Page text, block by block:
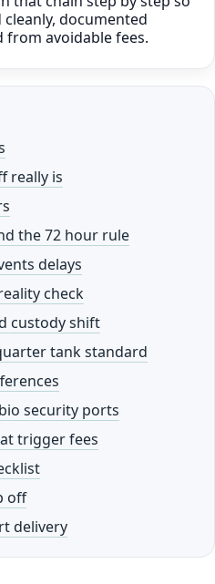
documented
avoidable fees.
really is
the 72 hour rule
delays
check
custody shift
tank standard
security ports
trigger fees
off
delivery